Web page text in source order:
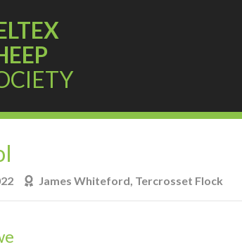
James Whiteford, Tercrosset Flock